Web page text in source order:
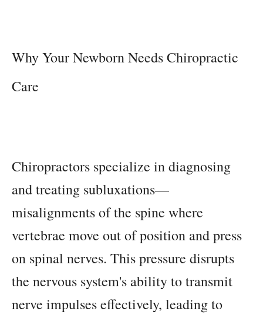
Why Your Newborn Needs Chiropractic
Care
Chiropractors specialize in diagnosing
and treating subluxations—
misalignments of the spine where
vertebrae move out of position and press
on spinal nerves. This pressure disrupts
the nervous system's ability to transmit
nerve impulses effectively, leading to